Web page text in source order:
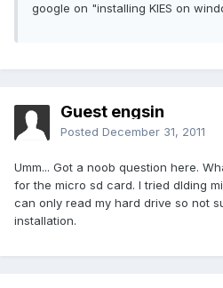
google on "installing KIES on
Guest engsin
Posted December 31, 2011
Umm... Got a noob question here.
for the micro sd card. I tried dlding
can only read my hard drive so not
installation.